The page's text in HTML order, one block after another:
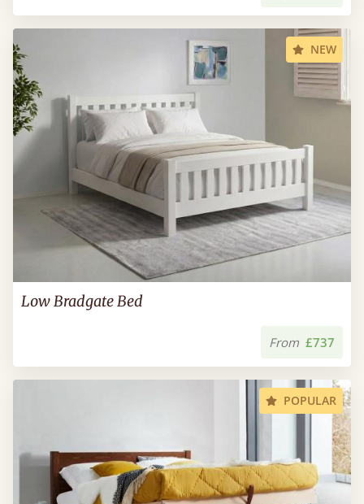
NEW
Low Bradgate Bed
From £737
POPULAR